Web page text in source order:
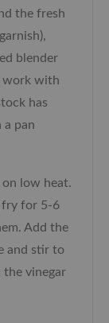
the fresh
blender
work with
has
a pan
low heat.
fry for 5-6
Add the
and stir to
the vinegar